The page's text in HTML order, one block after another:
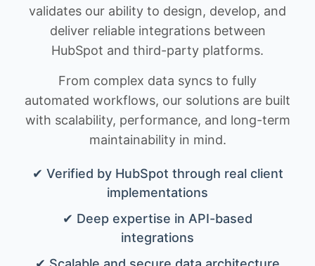
validates our ability to design, develop, and
deliver reliable integrations between
HubSpot and third-party platforms.
From complex data syncs to fully
automated workflows, our solutions are built
with scalability, performance, and long-term
maintainability in mind.
✔ Verified by HubSpot through real client
implementations
✔ Deep expertise in API-based
integrations